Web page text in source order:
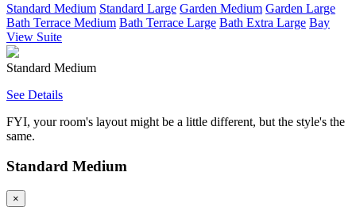
Standard Medium Standard Large Garden Medium Garden Large
Bath Terrace Medium Bath Terrace Large Bath Extra Large Bay
View Suite
Standard Medium
See Details
FYI, your room's layout might be a little different, but the style's the
same.
Standard Medium
×